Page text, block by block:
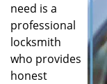
need is a
professional
locksmith
who provides
honest